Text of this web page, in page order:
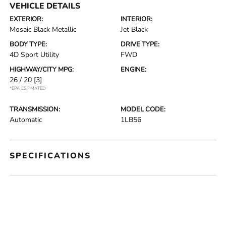
VEHICLE DETAILS
EXTERIOR:
Mosaic Black Metallic
INTERIOR:
Jet Black
BODY TYPE:
4D Sport Utility
DRIVE TYPE:
FWD
HIGHWAY/CITY MPG:
26 / 20 [3]
*EPA ESTIMATED
ENGINE:
TRANSMISSION:
Automatic
MODEL CODE:
1LB56
SPECIFICATIONS